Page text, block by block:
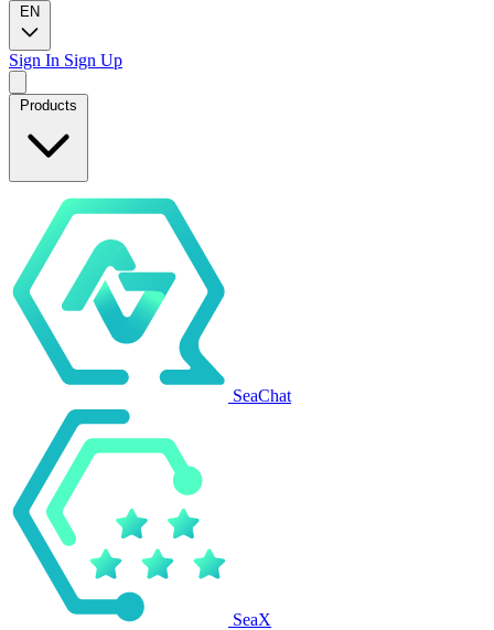
EN
Sign In Sign Up
Products
SeaChat
SeaX